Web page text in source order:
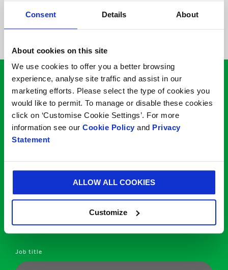
Consent Details About
About cookies on this site
We use cookies to offer you a better browsing
experience, analyse site traffic and assist in our
marketing efforts. Please select the type of cookies you
would like to permit. To manage or disable these cookies
click on ‘Customise Cookie Settings’. For more
information see our Cookie Policy and Privacy
Statement
ALLOW ALL COOKIES
Customize
Please note our minimum
order quantity is 1000
Looking to speak to one
ofour packaging
* Mandatory Field
Job title